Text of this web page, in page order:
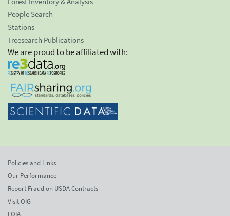
People Search
Stations
Treesearch Publications
We are proud to be affiliated with:
Policies and Links
Our Performance
Report Fraud on USDA Contracts
Visit OIG